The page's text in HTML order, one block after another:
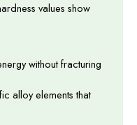
values show
without fracturing
alloy elements that